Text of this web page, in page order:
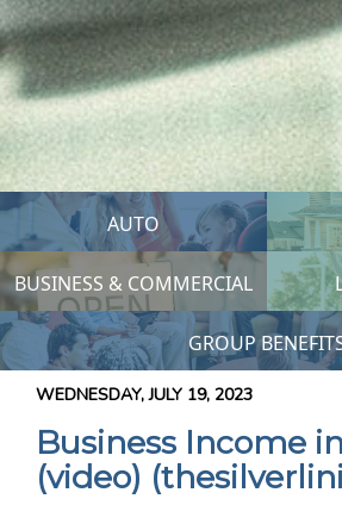
AUTO
BUSINESS & COMMERCIAL
GROUP
WEDNESDAY, JULY 19, 2023
Business Income
(video)